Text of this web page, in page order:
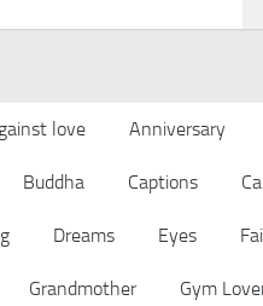
love Anniversary
Buddha Captions
Dreams Eyes
Grandmother Gym